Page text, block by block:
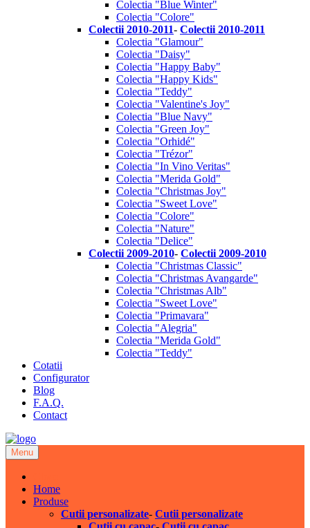
Colectia "Blue Winter"
Colectia "Colore"
Colectii 2010-2011- Colectii 2010-2011
Colectia "Glamour"
Colectia "Daisy"
Colectia "Happy Baby"
Colectia "Happy Kids"
Colectia "Teddy"
Colectia "Valentine's Joy"
Colectia "Blue Navy"
Colectia "Green Joy"
Colectia "Orhidé"
Colectia "Trézor"
Colectia "In Vino Veritas"
Colectia "Merida Gold"
Colectia "Christmas Joy"
Colectia "Sweet Love"
Colectia "Colore"
Colectia "Nature"
Colectia "Delice"
Colectii 2009-2010- Colectii 2009-2010
Colectia "Christmas Classic"
Colectia "Christmas Avangarde"
Colectia "Christmas Alb"
Colectia "Sweet Love"
Colectia "Primavara"
Colectia "Alegria"
Colectia "Merida Gold"
Colectia "Teddy"
Cotatii
Configurator
Blog
F.A.Q.
Contact
Menu
Home
Produse
Cutii personalizate- Cutii personalizate